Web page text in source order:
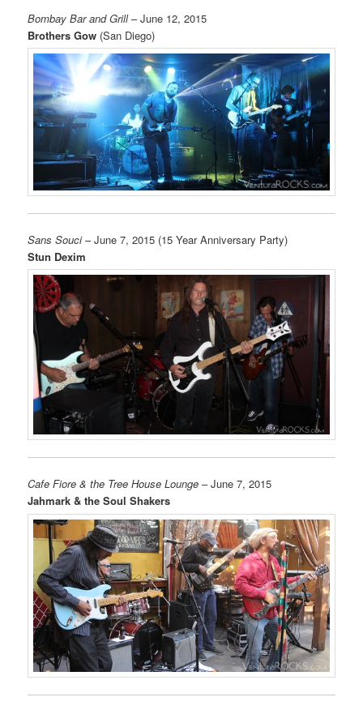
Bombay Bar and Grill– June 12, 2015
Brothers Gow (San Diego)
Sans Souci– June 7, 2015 (15 Year Anniversary Party)
Stun Dexim
Cafe Fiore & the Tree House Lounge – June 7, 2015
Jahmark & the Soul Shakers